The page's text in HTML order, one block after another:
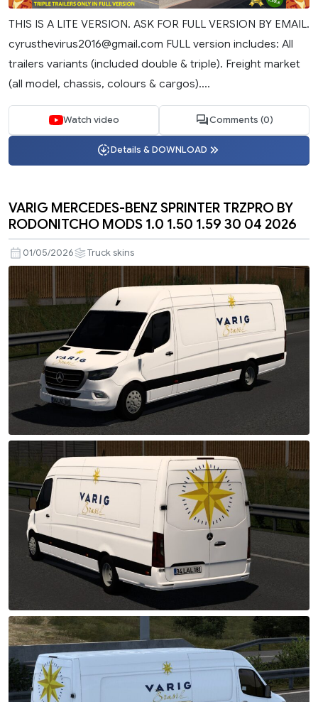
THIS IS A LITE VERSION. ASK FOR FULL VERSION BY EMAIL.
cyrusthevirus2016@gmail.com FULL version includes: All
trailers variants (included double & triple). Freight market
(all model, chassis, colours & cargos)....
Watch video Comments (0)
Details & DOWNLOAD
VARIG MERCEDES-BENZ SPRINTER TRZPRO BY
RODONITCHO MODS 1.0 1.50 1.59 30 04 2026
01/05/2026 Truck skins